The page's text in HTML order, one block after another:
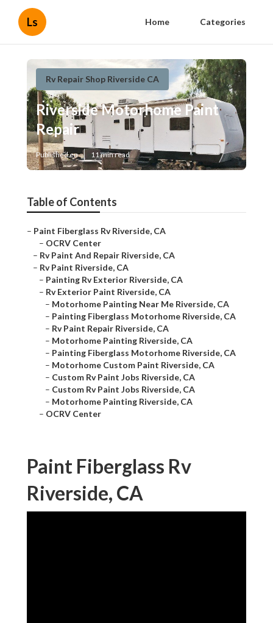
Ls Home Categories
Rv Repair Shop Riverside CA
Riverside Motorhome Paint
Repair
Published en 11 min read
Table of Contents
– Paint Fiberglass Rv Riverside, CA
– OCRV Center
– Rv Paint And Repair Riverside, CA
– Rv Paint Riverside, CA
– Painting Rv Exterior Riverside, CA
– Rv Exterior Paint Riverside, CA
– Motorhome Painting Near Me Riverside, CA
– Painting Fiberglass Motorhome Riverside, CA
– Rv Paint Repair Riverside, CA
– Motorhome Painting Riverside, CA
– Painting Fiberglass Motorhome Riverside, CA
– Motorhome Custom Paint Riverside, CA
– Custom Rv Paint Jobs Riverside, CA
– Custom Rv Paint Jobs Riverside, CA
– Motorhome Painting Riverside, CA
– OCRV Center
Paint Fiberglass Rv
Riverside, CA